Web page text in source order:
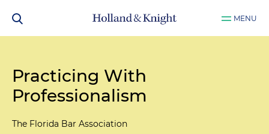
MENU
Practicing With
Professionalism
The Florida Bar Association